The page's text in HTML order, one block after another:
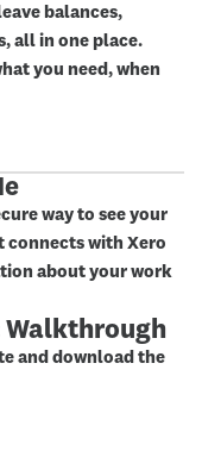
balances,
all in one place.
you need, when
way to see your
connects with Xero
about your work
Walkthrough
and download the